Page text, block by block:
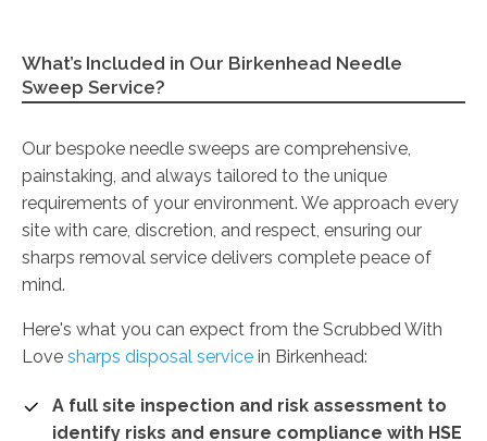
What’s Included in Our Birkenhead Needle
Sweep Service?
Our bespoke needle sweeps are comprehensive,
painstaking, and always tailored to the unique
requirements of your environment. We approach every
site with care, discretion, and respect, ensuring our
sharps removal service delivers complete peace of
mind.
Here's what you can expect from the Scrubbed With
Love sharps disposal service in Birkenhead:
A full site inspection and risk assessment to
identify risks and ensure compliance with HSE